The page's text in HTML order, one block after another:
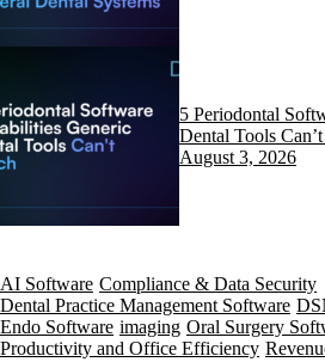
5 Periodontal
Dental Tools
August 3, 2026
AI Software Compliance & Data Security
Dental Practice Management Software
Endo Software imaging Oral Surgery
Productivity and Office Efficiency